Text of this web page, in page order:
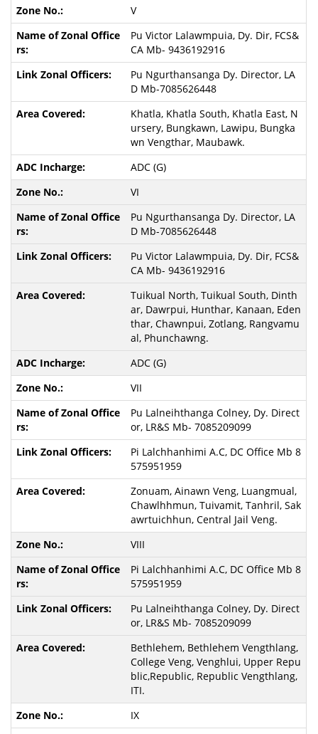
V
Pu Victor Lalawmpuia, Dy. Dir, FCS&
CA Mb- 9436192916
Pu Ngurthansanga Dy. Director, LA
D Mb-7085626448
Khatla, Khatla South, Khatla East, N
ursery, Bungkawn, Lawipu, Bungka
wn Vengthar, Maubawk.
ADC (G)
VI
Pu Ngurthansanga Dy. Director, LA
D Mb-7085626448
Pu Victor Lalawmpuia, Dy. Dir, FCS&
CA Mb- 9436192916
Tuikual North, Tuikual South, Dinth
ar, Dawrpui, Hunthar, Kanaan, Eden
thar, Chawnpui, Zotlang, Rangvamu
al, Phunchawng.
ADC (G)
VII
Pu Lalneihthanga Colney, Dy. Direct
or, LR&S Mb- 7085209099
Pi Lalchhanhimi A.C, DC Office Mb 8
575951959
Zonuam, Ainawn Veng, Luangmual,
Chawlhhmun, Tuivamit, Tanhril, Sak
awrtuichhun, Central Jail Veng.
VIII
Pi Lalchhanhimi A.C, DC Office Mb 8
575951959
Pu Lalneihthanga Colney, Dy. Direct
or, LR&S Mb- 7085209099
Bethlehem, Bethlehem Vengthlang,
College Veng, Venghlui, Upper Repu
blic,Republic, Republic Vengthlang,
ITI.
IX